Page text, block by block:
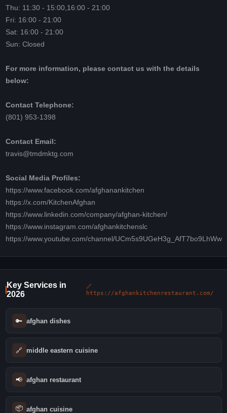
Thu: 11:30 - 15:00,16:00 - 21:00
Fri: 16:00 - 21:00
Sat: 16:00 - 21:00
Sun: Closed
For more information, please contact us with the details
below:
Contact Telephone:
(801) 953-1398
Contact Email:
travis@tmdmktg.com
Social Media Profiles:
https://www.facebook.com/afghanankitchen
https://x.com/KitchenAfghan
https://www.linkedin.com/company/afghan-kitchen/
https://www.instagram.com/afghankitchenslc
https://www.youtube.com/channel/UCm5s9UGeH3g_AfT7bo9LhWw
Key Services in
2026
🔗
https://afghankitchenrestaurant.com/
🔑 afghan dishes
🔗 middle eastern cuisine
📢 afghan restaurant
📦 afghan cuisine